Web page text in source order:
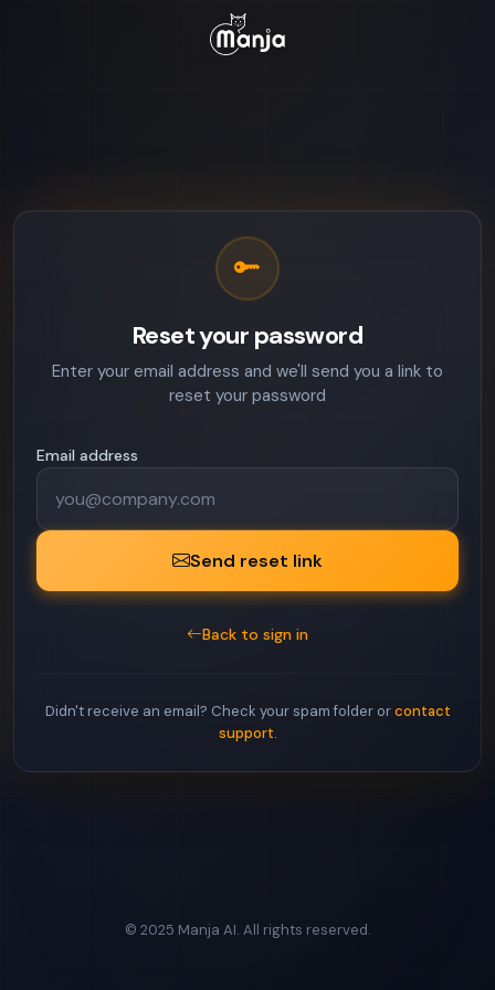
Reset your password
Enter your email address and we'll send you a link to
reset your password
Email address
Send reset link
Back to sign in
Didn't receive an email? Check your spam folder orcontact
support.
© 2025 Manja AI. All rights reserved.